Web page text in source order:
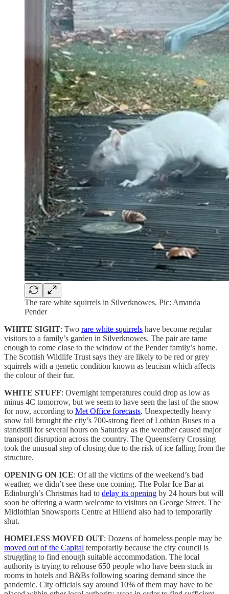
The rare white squirrels in Silverknowes. Pic: Amanda
Pender
WHITE SIGHT: Two rare white squirrels have become regular
visitors to a family’s garden in Silverknowes. The pair are tame
enough to come close to the window of the Pender family’s home.
The Scottish Wildlife Trust says they are likely to be red or grey
squirrels with a genetic condition known as leucism which affects
the colour of their fur.
WHITE STUFF: Overnight temperatures could drop as low as
minus 4C tomorrow, but we seem to have seen the last of the snow
for now, according to Met Office forecasts. Unexpectedly heavy
snow fall brought the city’s 700-strong fleet of Lothian Buses to a
standstill for several hours on Saturday as the weather caused major
transport disruption across the country. The Queensferry Crossing
took the unusual step of closing due to the risk of ice falling from the
structure.
OPENING ON ICE: Of all the victims of the weekend’s bad
weather, we didn’t see these one coming. The Polar Ice Bar at
Edinburgh’s Christmas had to delay its opening by 24 hours but will
soon be offering a warm welcome to visitors on George Street. The
Midlothian Snowsports Centre at Hillend also had to temporarily
shut.
HOMELESS MOVED OUT: Dozens of homeless people may be
moved out of the Capital temporarily because the city council is
struggling to find enough suitable accommodation. The local
authority is trying to rehouse 650 people who have been stuck in
rooms in hotels and B&Bs following soaring demand since the
pandemic. City officials say around 10% of them may have to be